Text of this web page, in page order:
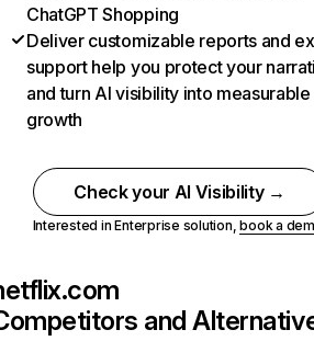
ChatGPT Shopping
Deliver customizable reports and
support help you protect your
and turn AI visibility into measurable
growth
Check your AI Visibility →
Interested in Enterprise solution,book a
and